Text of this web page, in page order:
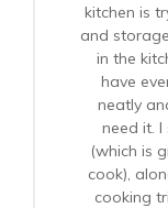
kitchen is
and
in the
have
neatly
need it.
(which is
cook),
cooking